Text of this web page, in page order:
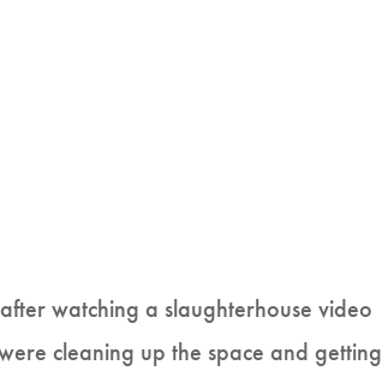
watching a slaughterhouse video
cleaning up the space and getting